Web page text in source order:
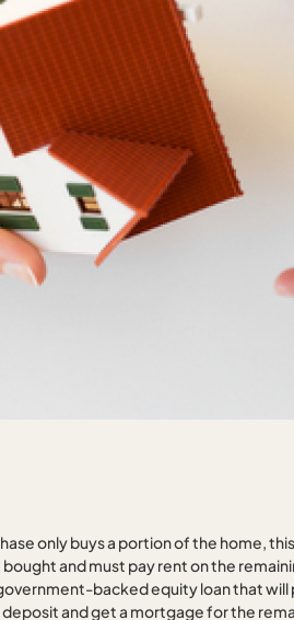
only buys a portion of the home,
and must pay rent on the
backed equity loan that
and get a mortgage for the